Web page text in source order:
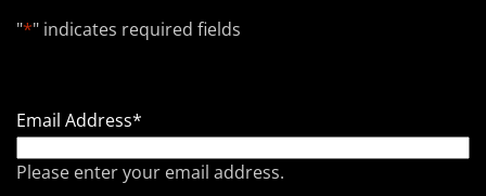
"*" indicates required fields
Email Address*
Please enter your email address.